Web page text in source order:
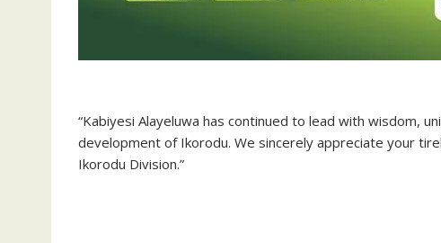
“Kabiyesi Alayeluwa has continued to lead with wisdom,
development of Ikorodu. We sincerely appreciate your
Ikorodu Division.”